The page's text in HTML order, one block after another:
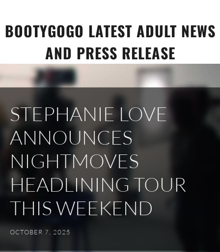
content
BOOTYGOGO LATEST ADULT NEWS
AND PRESS RELEASE
STEPHANIE LOVE
ANNOUNCES
NIGHTMOVES
HEADLINING TOUR
THIS WEEKEND
OCTOBER 7, 2025